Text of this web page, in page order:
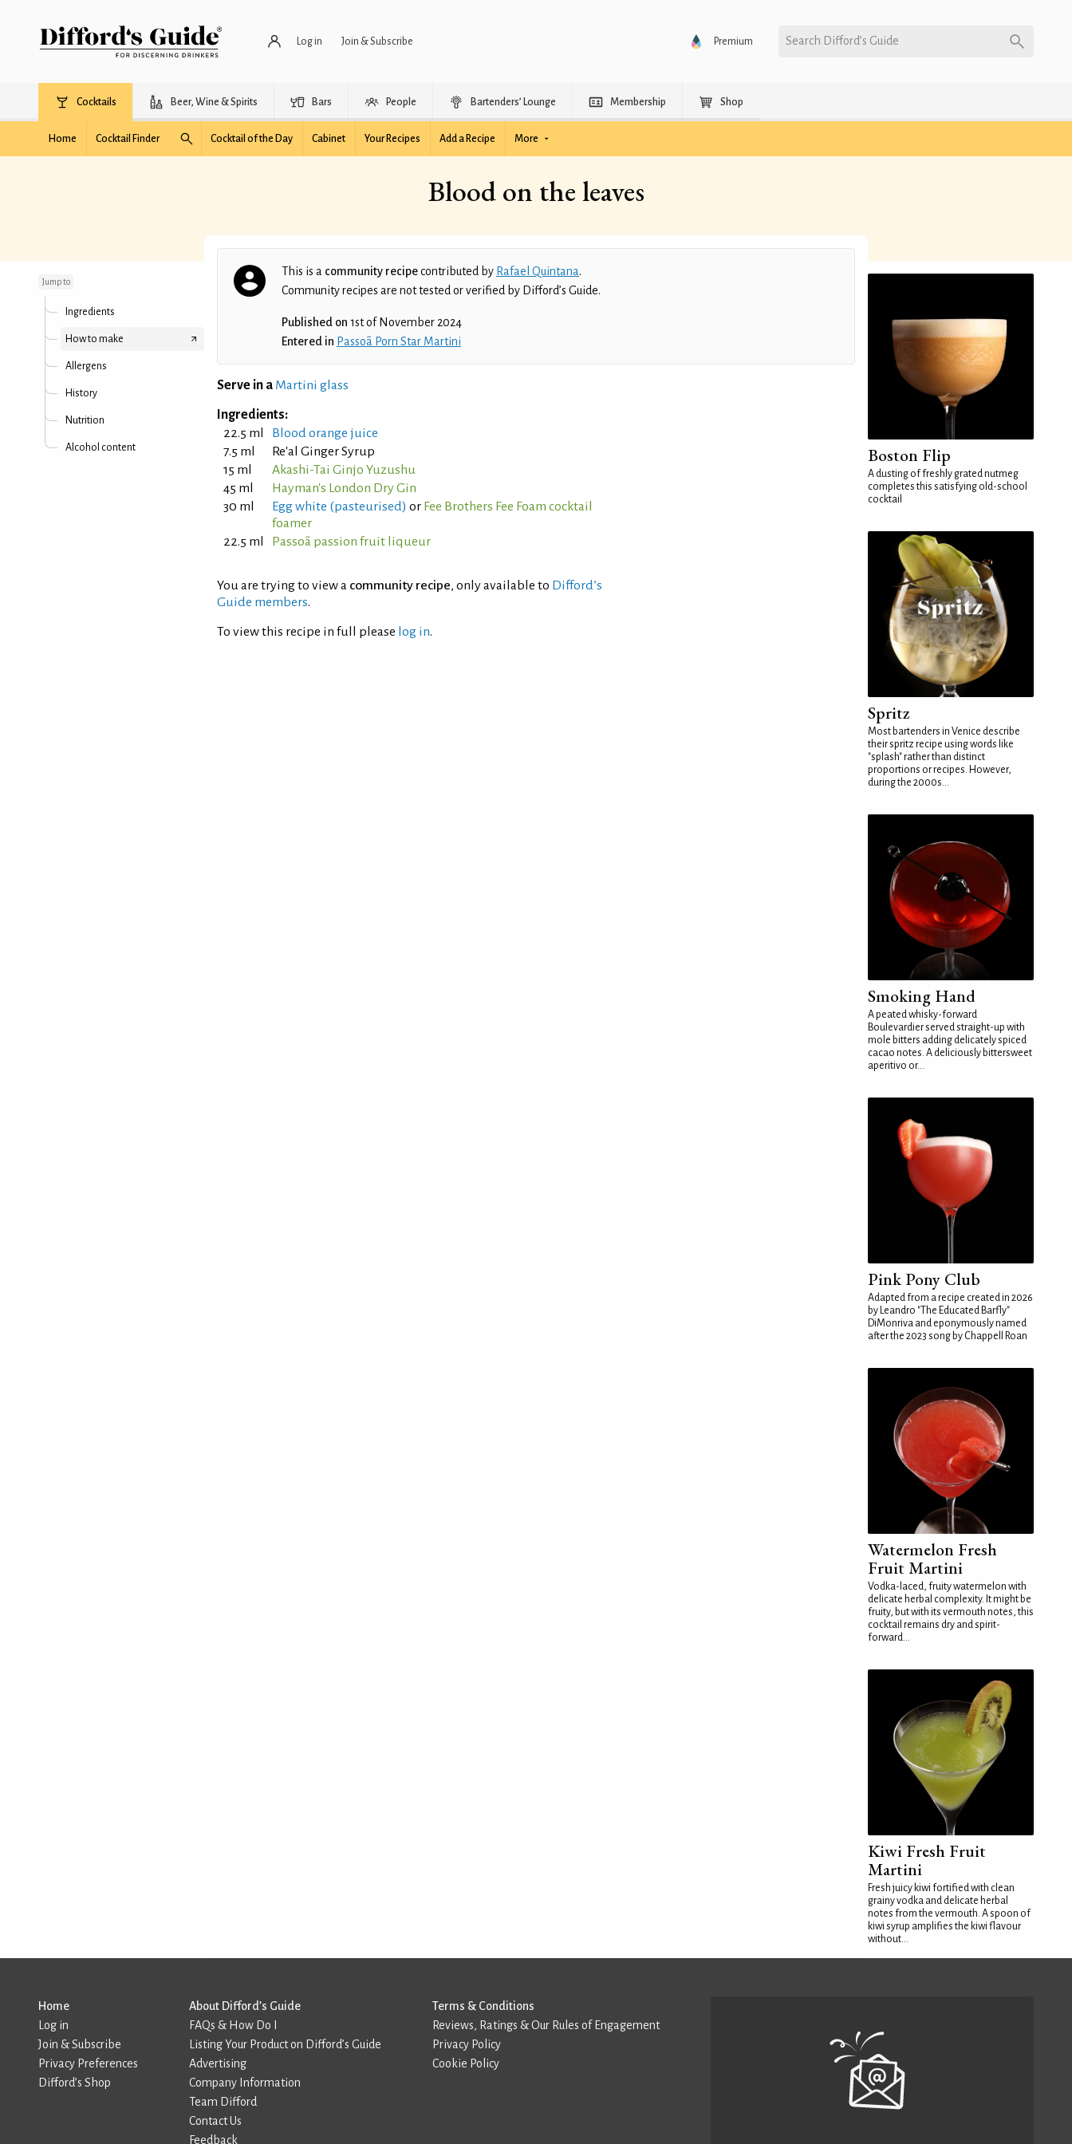
Log in Join & Subscribe Premium Search Difford’s Guide
Cocktails Beer, Wine & Spirits Bars People Bartenders’ Lounge Membership Shop
Home Cocktail Finder Cocktail of the Day Cabinet Your Recipes Add a Recipe More
Blood on the leaves
Jump to
Ingredients
How to make
Allergens
History
Nutrition
Alcohol content
This is a community recipecontributed by Rafael Quintana.
Community recipes are not tested or verified by Difford’s Guide.
Published on 1st of November 2024
Entered in Passoã Porn Star Martini
Serve in a Martini glass
Ingredients:
22.5 ml
Blood orange juice
7.5 ml
Re'al Ginger Syrup
15 ml
Akashi-Tai Ginjo Yuzushu
45 ml
Hayman's London Dry Gin
30 ml
Egg white (pasteurised) or Fee Brothers Fee Foam cocktail
foamer
22.5 ml
Passoã passion fruit liqueur
You are trying to view a community recipe, only available to Difford’s
Guide members.
To view this recipe in full please log in.
Boston Flip
A dusting of freshly grated nutmeg
completes this satisfying old-school
cocktail
Spritz
Most bartenders in Venice describe
their spritz recipe using words like
"splash" rather than distinct
proportions or recipes. However,
during the 2000s...
Smoking Hand
A peated whisky-forward
Boulevardier served straight-up with
mole bitters adding delicately spiced
cacao notes. A deliciously bittersweet
aperitivo or...
Pink Pony Club
Adapted from a recipe created in 2026
by Leandro "The Educated Barfly"
DiMonriva and eponymously named
after the 2023 song by Chappell Roan
Watermelon Fresh
Fruit Martini
Vodka-laced, fruity watermelon with
delicate herbal complexity. It might be
fruity, but with its vermouth notes, this
cocktail remains dry and spirit-
forward...
Kiwi Fresh Fruit
Martini
Fresh juicy kiwi fortified with clean
grainy vodka and delicate herbal
notes from the vermouth. A spoon of
kiwi syrup amplifies the kiwi flavour
without...
Home
Log in
Join & Subscribe
Privacy Preferences
Difford’s Shop
About Difford’s Guide
FAQs & How Do I
Listing Your Product on Difford’s Guide
Advertising
Company Information
Team Difford
Contact Us
Feedback
Terms & Conditions
Reviews, Ratings & Our Rules of Engagement
Privacy Policy
Cookie Policy